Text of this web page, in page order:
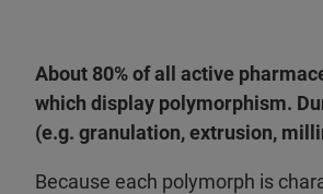
About 80% of all active
which display polymorphism.
(e.g. granulation, extrusion,
Because each polymorph is